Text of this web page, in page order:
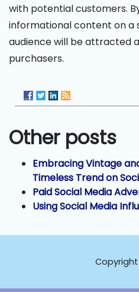
with potential customers.
informational content on a
audience will be attracted
purchasers.
Other posts
Embracing Vintage
Timeless Trend on
Paid Social Media
Using Social Media